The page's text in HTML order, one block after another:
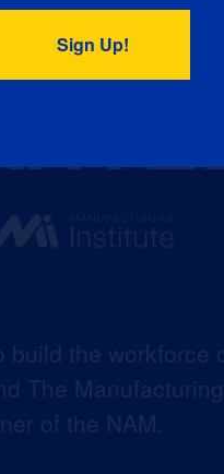
the workforce
The
of the NAM.